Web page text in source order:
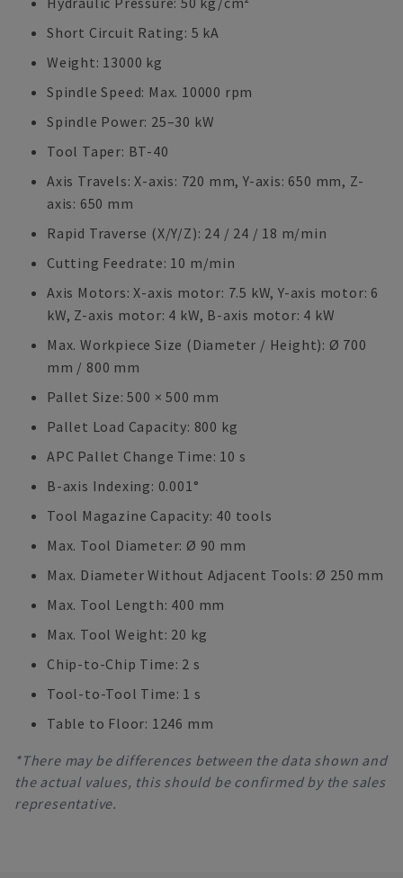
Short Circuit Rating: 5 kA
Weight: 13000 kg
Spindle Speed: Max. 10000 rpm
Spindle Power: 25–30 kW
Tool Taper: BT-40
Axis Travels: X-axis: 720 mm, Y-axis: 650 mm, Z-
axis: 650 mm
Rapid Traverse (X/Y/Z): 24 / 24 / 18 m/min
Cutting Feedrate: 10 m/min
Axis Motors: X-axis motor: 7.5 kW, Y-axis motor: 6
kW, Z-axis motor: 4 kW, B-axis motor: 4 kW
Max. Workpiece Size (Diameter / Height): Ø 700
mm / 800 mm
Pallet Size: 500 × 500 mm
Pallet Load Capacity: 800 kg
APC Pallet Change Time: 10 s
B-axis Indexing: 0.001°
Tool Magazine Capacity: 40 tools
Max. Tool Diameter: Ø 90 mm
Max. Diameter Without Adjacent Tools: Ø 250 mm
Max. Tool Length: 400 mm
Max. Tool Weight: 20 kg
Chip-to-Chip Time: 2 s
Tool-to-Tool Time: 1 s
Table to Floor: 1246 mm
*There may be differences between the data shown and
the actual values, this should be confirmed by the sales
representative.